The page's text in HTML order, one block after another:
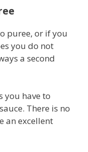
puree, or if you
you do not
a second
you have to
There is no
an excellent